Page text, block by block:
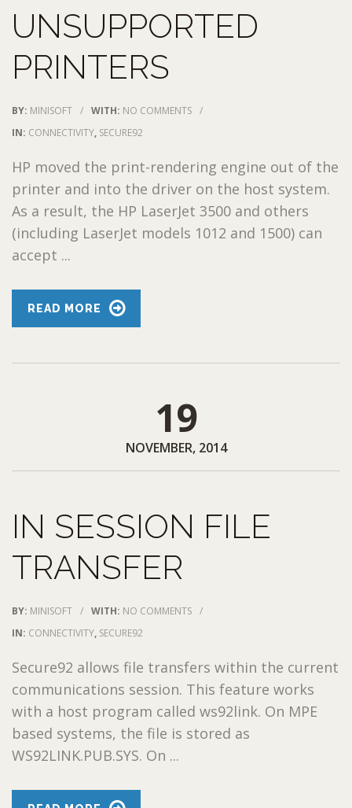
UNSUPPORTED
PRINTERS
BY: MINISOFT / WITH: NO COMMENTS /
IN: CONNECTIVITY, SECURE92
HP moved the print-rendering engine out of the
printer and into the driver on the host system.
As a result, the HP LaserJet 3500 and others
(including LaserJet models 1012 and 1500) can
accept ...
READ MORE
19
NOVEMBER, 2014
IN SESSION FILE
TRANSFER
BY: MINISOFT / WITH: NO COMMENTS /
IN: CONNECTIVITY, SECURE92
Secure92 allows file transfers within the current
communications session. This feature works
with a host program called ws92link. On MPE
based systems, the file is stored as
WS92LINK.PUB.SYS. On ...